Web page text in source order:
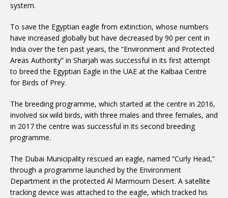
system.
To save the Egyptian eagle from extinction, whose numbers
have increased globally but have decreased by 90 per cent in
India over the ten past years, the “Environment and Protected
Areas Authority” in Sharjah was successful in its first attempt
to breed the Egyptian Eagle in the UAE at the Kalbaa Centre
for Birds of Prey.
The breeding programme, which started at the centre in 2016,
involved six wild birds, with three males and three females, and
in 2017 the centre was successful in its second breeding
programme.
The Dubai Municipality rescued an eagle, named “Curly Head,”
through a programme launched by the Environment
Department in the protected Al Marmoum Desert. A satellite
tracking device was attached to the eagle, which tracked his